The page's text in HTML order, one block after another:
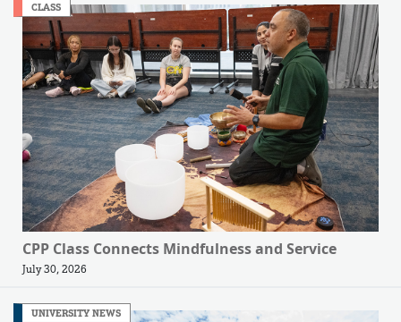
CLASS
CPP Class Connects Mindfulness and Service
July 30, 2026
UNIVERSITY NEWS